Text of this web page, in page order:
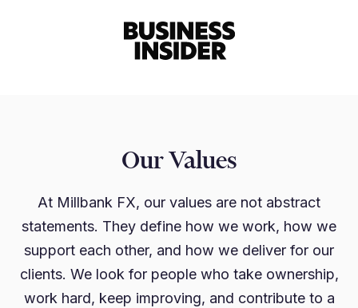
Our Values
At Millbank FX, our values are not abstract
statements. They define how we work, how we
support each other, and how we deliver for our
clients. We look for people who take ownership,
work hard, keep improving, and contribute to a